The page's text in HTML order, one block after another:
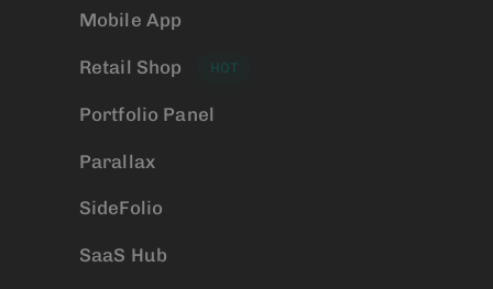
Mobile App
Retail Shop HOT
Portfolio Panel
Parallax
SideFolio
SaaS Hub